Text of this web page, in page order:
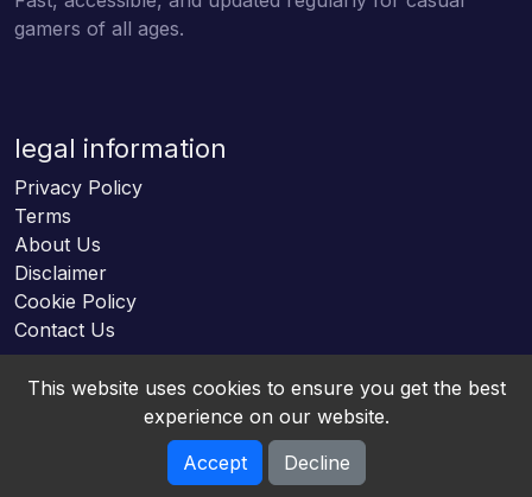
gamers of all ages.
legal information
Privacy Policy
Terms
About Us
Disclaimer
Cookie Policy
Contact Us
Online HTML5 Games © 2026. All rights reserved.
This website uses cookies to ensure you get the best
experience on our website.
Accept
Decline